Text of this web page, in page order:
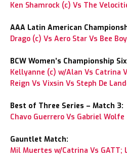
Ken Shamrock (c) Vs The
AAA Latin American
Drago (c) Vs Aero Star Vs Bee
BCW Women’s Championship
Kellyanne (c) w/Alan Vs Catrina
Reign Vs Vixsin Vs Steph De
Best of Three Series – Match 3:
Chavo Guerrero Vs Gabriel Wolfe
Gauntlet Match:
Mil Muertes w/Catrina Vs GATT;